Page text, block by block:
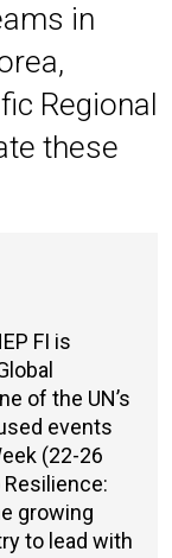
in
Regional
these
FI is
of the UN’s
events
(22-26
Resilience:
growing
to lead with